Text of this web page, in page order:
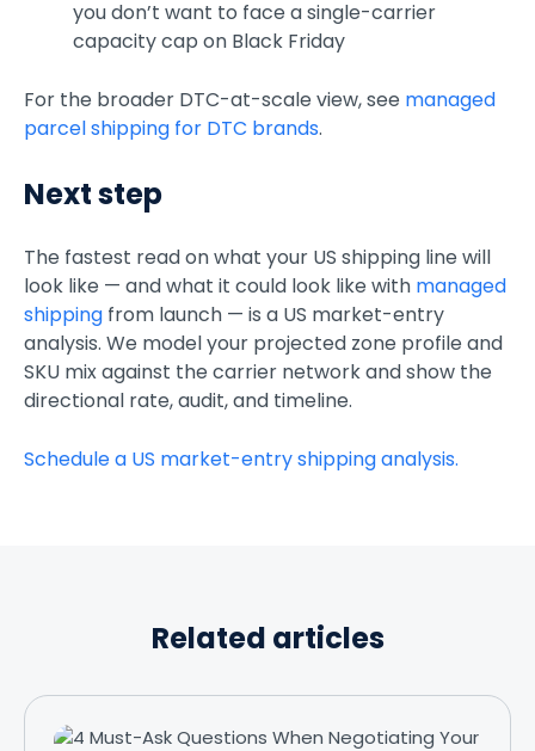
you don’t want to face a single-carrier
capacity cap on Black Friday
For the broader DTC-at-scale view, see managed
parcel shipping for DTC brands.
Next step
The fastest read on what your US shipping line will
look like — and what it could look like with managed
shipping from launch — is a US market-entry
analysis. We model your projected zone profile and
SKU mix against the carrier network and show the
directional rate, audit, and timeline.
Schedule a US market-entry shipping analysis.
Related articles